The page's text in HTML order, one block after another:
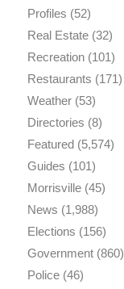
Profiles (52)
Real Estate(32)
Recreation(101)
Restaurants (171)
Weather(53)
Directories (8)
Featured(5,574)
Guides (101)
Morrisville(45)
News (1,988)
Elections (156)
Government(860)
Police(46)